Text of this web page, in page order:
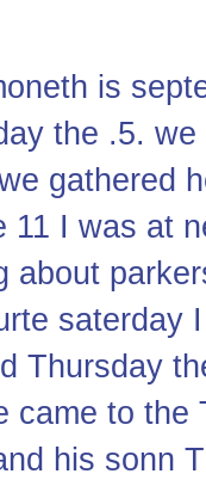
is
the .5.
gathered
11 I was at
about
saterday
Thursday
came to the
his sonn